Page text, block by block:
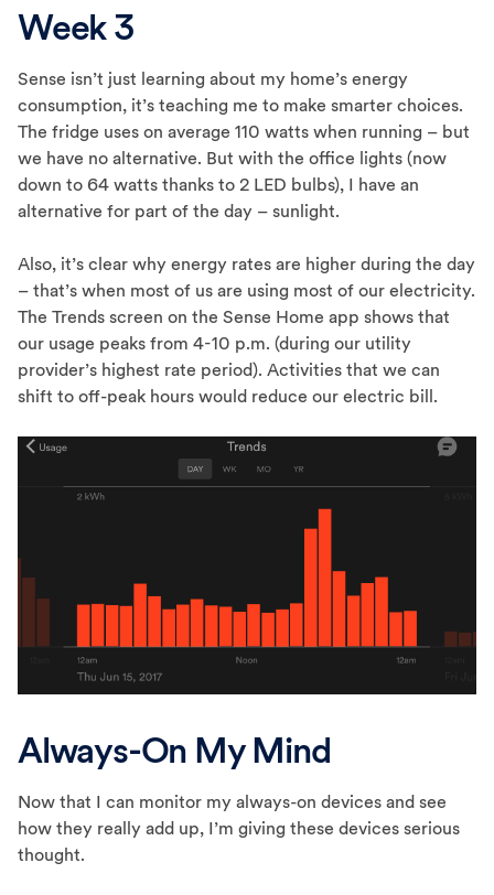
Week 3
Sense isn’t just learning about my home’s energy
consumption, it’s teaching me to make smarter choices.
The fridge uses on average 110 watts when running – but
we have no alternative. But with the office lights (now
down to 64 watts thanks to 2 LED bulbs), I have an
alternative for part of the day – sunlight.
Also, it’s clear why energy rates are higher during the day
– that’s when most of us are using most of our electricity.
The Trends screen on the Sense Home app shows that
our usage peaks from 4-10 p.m. (during our utility
provider’s highest rate period). Activities that we can
shift to off-peak hours would reduce our electric bill.
Always-On My Mind
Now that I can monitor my always-on devices and see
how they really add up, I’m giving these devices serious
thought.